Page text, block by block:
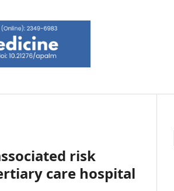
risk
care hospital